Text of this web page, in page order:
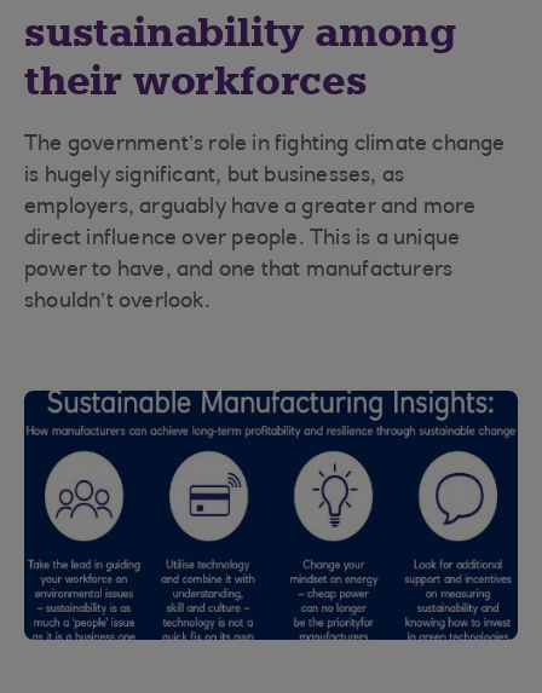
sustainability among
their workforces
The government’s role in fighting climate change
is hugely significant, but businesses, as
employers, arguably have a greater and more
direct influence over people. This is a unique
power to have, and one that manufacturers
shouldn’t overlook.